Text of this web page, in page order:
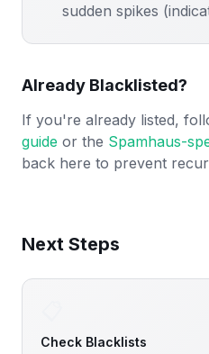
sudden spikes
Already Blacklisted?
If you're already listed,
guide or the Spamhaus-
back here to prevent
Next Steps
Check Blacklists